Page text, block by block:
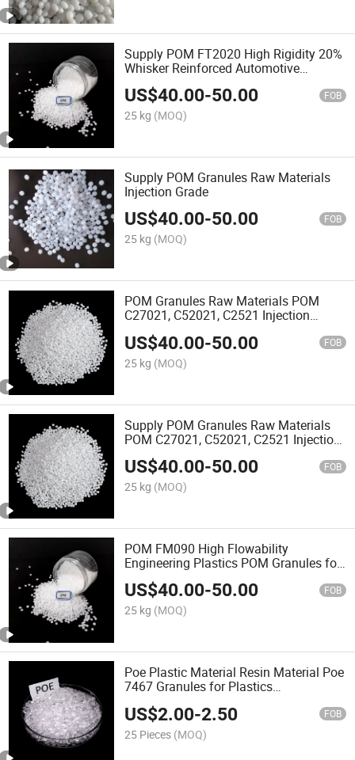
Supply POM FT2020 High Rigidity 20%
Whisker Reinforced Automotive
Components
US$40.00-50.00 FOB
25 kg (MOQ)
Supply POM Granules Raw Materials
Injection Grade
US$40.00-50.00 FOB
25 kg (MOQ)
POM Granules Raw Materials POM
C27021, C52021, C2521 Injection
Wall Products
US$40.00-50.00 FOB
25 kg (MOQ)
Supply POM Granules Raw Materials
POM C27021, C52021, C2521 Injection
Grade
US$40.00-50.00 FOB
25 kg (MOQ)
POM FM090 High Flowability
Engineering Plastics POM Granules for
Zipper POM Resin
US$40.00-50.00 FOB
25 kg (MOQ)
Poe Plastic Material Resin Material Poe
7467 Granules for Plastics
US$2.00-2.50 FOB
25 Pieces (MOQ)